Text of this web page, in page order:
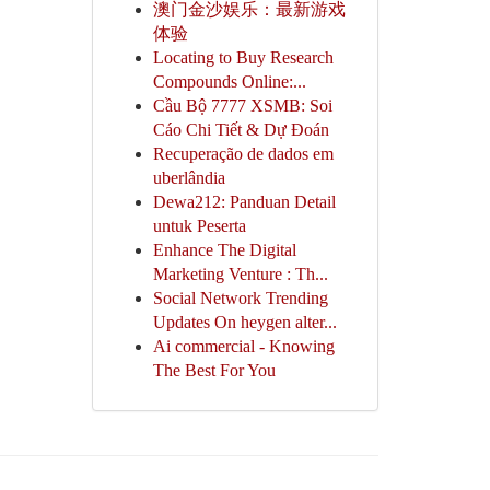
澳门金沙娱乐：最新游戏
体验
Locating to Buy Research
Compounds Online:...
Cầu Bộ 7777 XSMB: Soi
Cáo Chi Tiết & Dự Đoán
Recuperação de dados em
uberlândia
Dewa212: Panduan Detail
untuk Peserta
Enhance The Digital
Marketing Venture : Th...
Social Network Trending
Updates On heygen alter...
Ai commercial - Knowing
The Best For You